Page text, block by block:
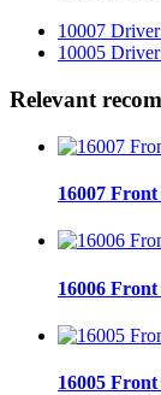
10007
10005
Relevant
16007
16006
16005